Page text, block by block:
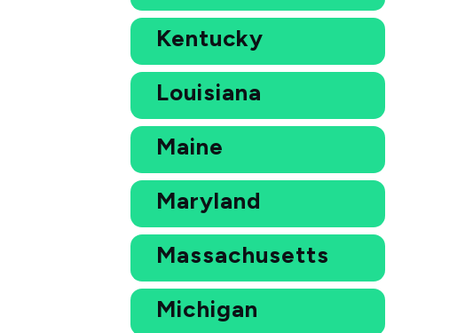
Kentucky
Louisiana
Maine
Maryland
Massachusetts
Michigan